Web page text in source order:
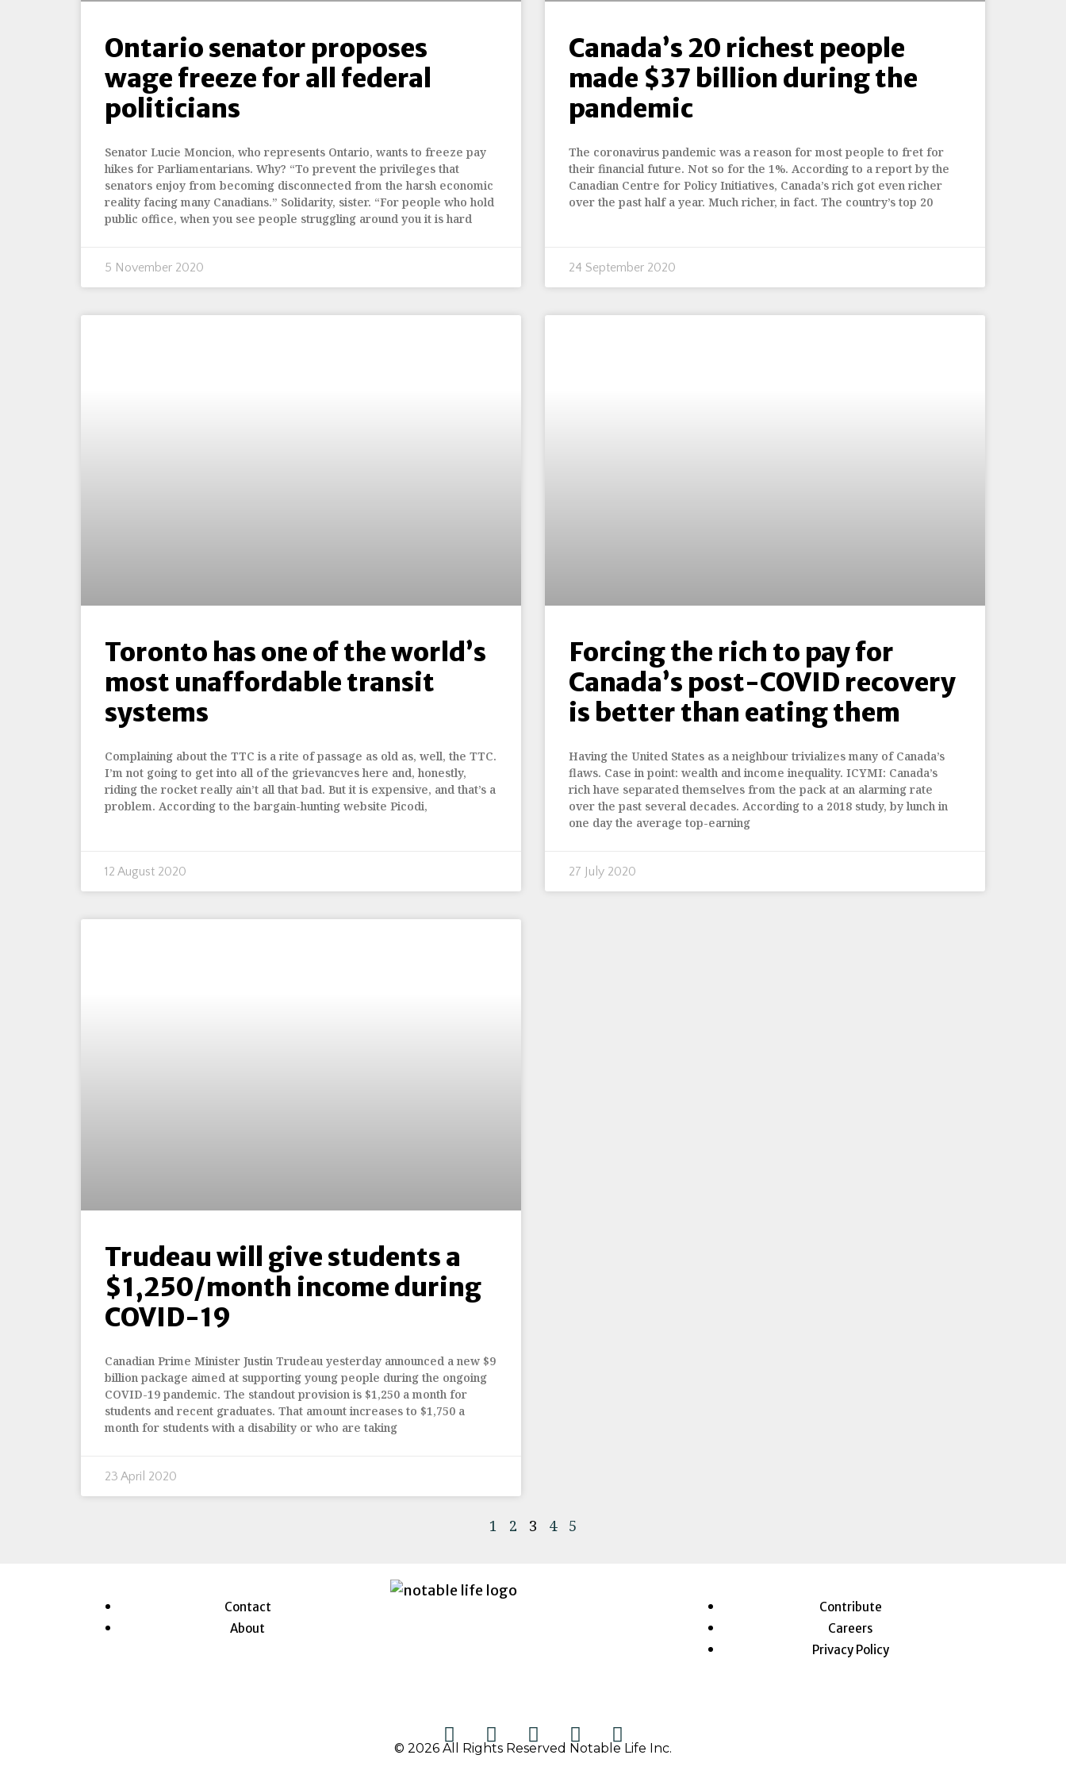
Ontario senator proposes
wage freeze for all federal
politicians
Senator Lucie Moncion, who represents Ontario, wants to freeze pay
hikes for Parliamentarians. Why? “To prevent the privileges that
senators enjoy from becoming disconnected from the harsh economic
reality facing many Canadians.” Solidarity, sister. “For people who hold
public office, when you see people struggling around you it is hard
5 November 2020
Canada’s 20 richest people
made $37 billion during the
pandemic
The coronavirus pandemic was a reason for most people to fret for
their financial future. Not so for the 1%. According to a report by the
Canadian Centre for Policy Initiatives, Canada’s rich got even richer
over the past half a year. Much richer, in fact. The country’s top 20
24 September 2020
Toronto has one of the world’s
most unaffordable transit
systems
Complaining about the TTC is a rite of passage as old as, well, the TTC.
I’m not going to get into all of the grievancves here and, honestly,
riding the rocket really ain’t all that bad. But it is expensive, and that’s a
problem. According to the bargain-hunting website Picodi,
12 August 2020
Forcing the rich to pay for
Canada’s post-COVID recovery
is better than eating them
Having the United States as a neighbour trivializes many of Canada’s
flaws. Case in point: wealth and income inequality. ICYMI: Canada’s
rich have separated themselves from the pack at an alarming rate
over the past several decades. According to a 2018 study, by lunch in
one day the average top-earning
27 July 2020
Trudeau will give students a
$1,250/month income during
COVID-19
Canadian Prime Minister Justin Trudeau yesterday announced a new $9
billion package aimed at supporting young people during the ongoing
COVID-19 pandemic. The standout provision is $1,250 a month for
students and recent graduates. That amount increases to $1,750 a
month for students with a disability or who are taking
23 April 2020
1 2 3 4 5
Contact
About
Contribute
Careers
Privacy Policy
© 2026 All Rights Reserved Notable Life Inc.